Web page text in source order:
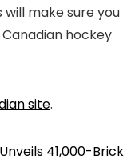
make sure you
hockey
site.
41,000-Brick